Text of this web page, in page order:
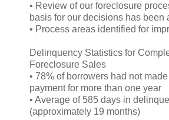
• Review of our foreclosure
basis for our decisions has been
• Process areas identified for
Delinquency Statistics for
Foreclosure Sales
• 78% of borrowers had not
payment for more than one year
• Average of 585 days in
(approximately 19 months)